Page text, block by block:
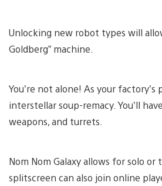
Unlocking new robot types will
Goldberg” machine.
You’re not alone! As your
interstellar soup-remacy. You’ll
weapons, and turrets.
Nom Nom Galaxy allows for solo
splitscreen can also join online